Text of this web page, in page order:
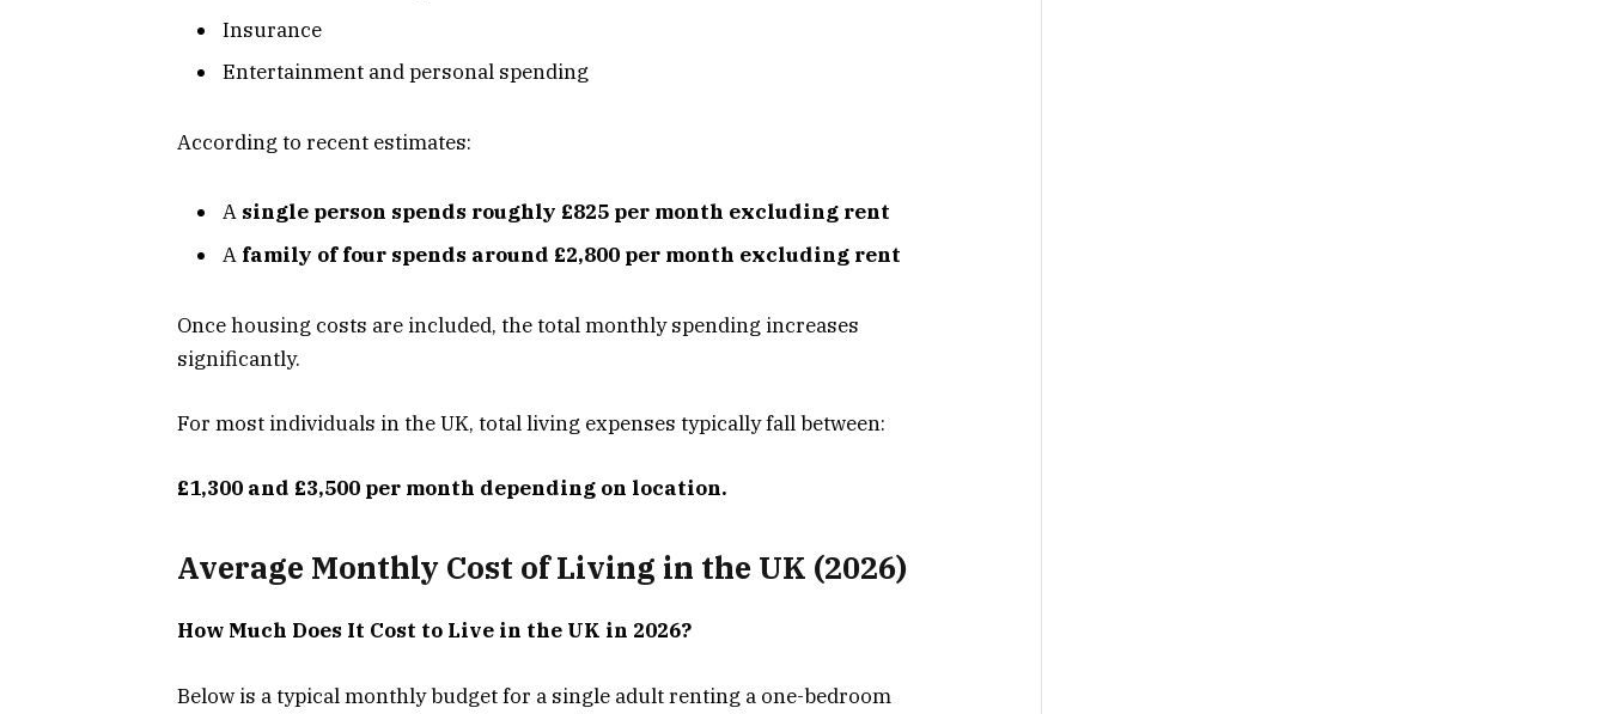
Insurance
Entertainment and personal spending
According to recent estimates:
A single person spends roughly £825 per month excluding rent
A family of four spends around £2,800 per month excluding rent
Once housing costs are included, the total monthly spending increases
significantly.
For most individuals in the UK, total living expenses typically fall between:
£1,300 and £3,500 per month depending on location.
Average Monthly Cost of Living in the UK (2026)
How Much Does It Cost to Live in the UK in 2026?
Below is a typical monthly budget for a single adult renting a one-bedroom